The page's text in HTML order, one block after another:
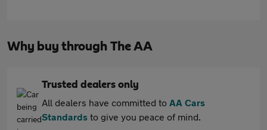
Why buy through The AA
Trusted dealers only
All dealers have committed to AA Cars
Standards to give you peace of mind.